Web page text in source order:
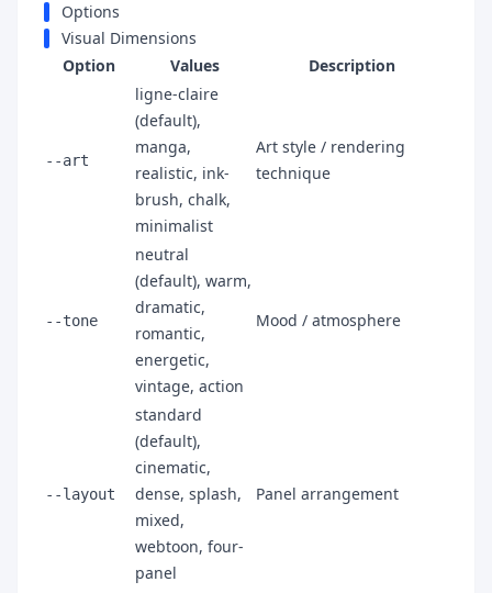
Options
Visual Dimensions
Option
Values Description
--art
ligne-claire
(default),
manga,
realistic, ink-
brush, chalk,
minimalist
Art style / rendering
technique
--tone
neutral
(default), warm,
dramatic,
romantic,
energetic,
vintage, action
Mood / atmosphere
--layout
standard
(default),
cinematic,
dense, splash,
mixed,
webtoon, four-
panel
Panel arrangement